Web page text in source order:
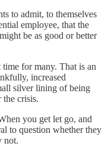
to admit, to themselves
employee, that the
be as good or better
for many. That is an
increased
silver lining of being
the crisis.
you get let go, and
to question whether they
not.